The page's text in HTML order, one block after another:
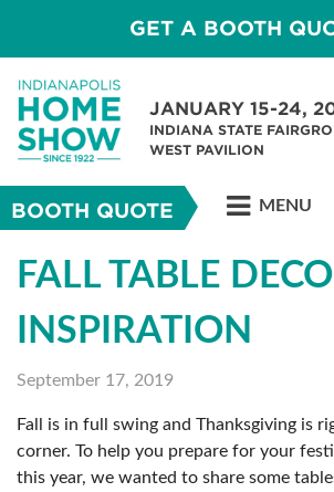
GET A BOOTH
JANUARY 15-24,
INDIANA STATE
WEST PAVILION
BOOTH QUOTE MENU
FALL TABLE
INSPIRATION
September 17, 2019
Fall is in full swing and Thanksgiving is
corner. To help you prepare for your
this year, we wanted to share some